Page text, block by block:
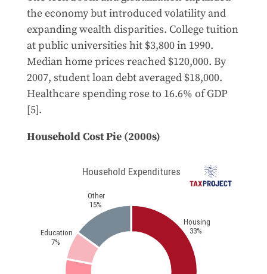
the economy but introduced volatility and
expanding wealth disparities. College tuition
at public universities hit $3,800 in 1990.
Median home prices reached $120,000. By
2007, student loan debt averaged $18,000.
Healthcare spending rose to 16.6% of GDP
[5].
Household Cost Pie (2000s)